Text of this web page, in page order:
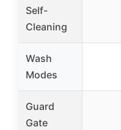
Self-
Cleaning
Wash
Modes
Guard
Gate